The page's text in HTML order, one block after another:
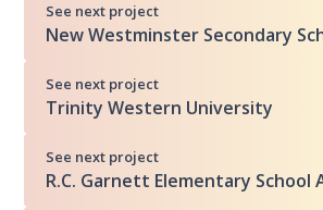
See next project
New Westminster Secondary
See next project
Trinity Western University
See next project
R.C. Garnett Elementary School